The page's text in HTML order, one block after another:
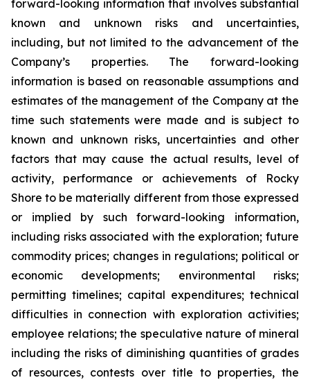
forward-looking information that involves substantial
known and unknown risks and uncertainties,
including, but not limited to the advancement of the
Company’s properties. The forward-looking
information is based on reasonable assumptions and
estimates of the management of the Company at the
time such statements were made and is subject to
known and unknown risks, uncertainties and other
factors that may cause the actual results, level of
activity, performance or achievements of Rocky
Shore to be materially different from those expressed
or implied by such forward-looking information,
including risks associated with the exploration; future
commodity prices; changes in regulations; political or
economic developments; environmental risks;
permitting timelines; capital expenditures; technical
difficulties in connection with exploration activities;
employee relations; the speculative nature of mineral
including the risks of diminishing quantities of grades
of resources, contests over title to properties, the